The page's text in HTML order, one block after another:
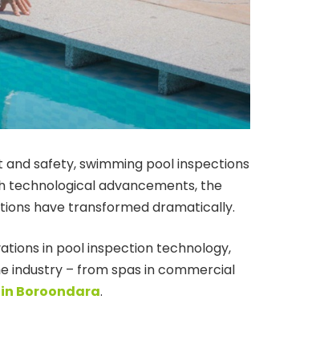
safety, swimming pool inspections
technological advancements, the
have transformed dramatically.
in pool inspection technology,
industry – from spas in commercial
Boroondara.